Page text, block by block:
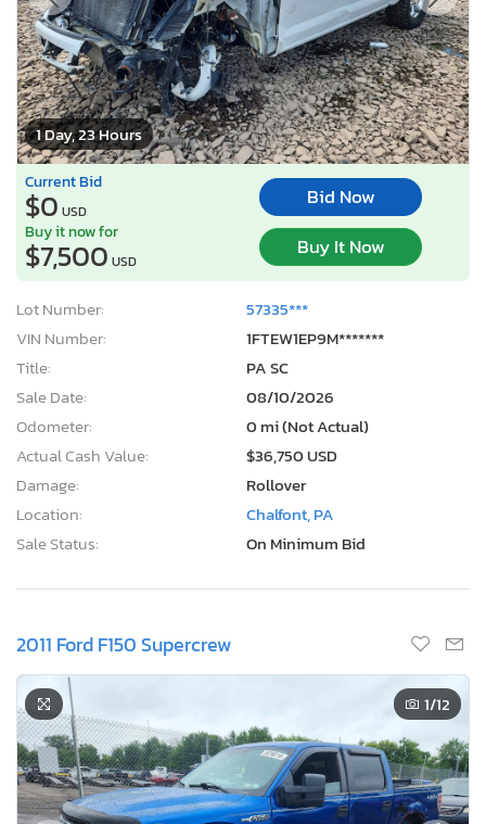
1 Day, 23 Hours
Current Bid
$0 USD
Bid Now
Buy it now for
$7,500 USD
Buy It Now
Lot Number:
57335***
VIN Number:
1FTEW1EP9M*******
Title:
PA SC
Sale Date:
08/10/2026
Odometer:
0 mi (Not Actual)
Actual Cash Value:
$36,750 USD
Damage:
Rollover
Location:
Chalfont, PA
Sale Status:
On Minimum Bid
2011 Ford F150 Supercrew
1/12